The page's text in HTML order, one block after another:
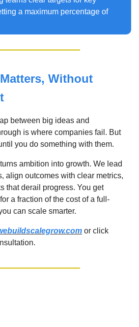
a maximum percentage of
Without
between big ideas and
is where companies fail. But
you do something with them.
ambition into growth. We lead
align outcomes with clear metrics,
that derail progress. You get
a fraction of the cost of a full-
can scale smarter.
or click